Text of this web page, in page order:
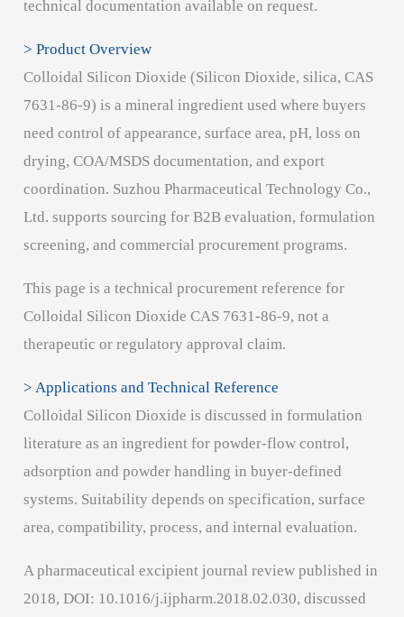
technical documentation available on request.
> Product Overview
Colloidal Silicon Dioxide (Silicon Dioxide, silica, CAS
7631-86-9) is a mineral ingredient used where buyers
need control of appearance, surface area, pH, loss on
drying, COA/MSDS documentation, and export
coordination. Suzhou Pharmaceutical Technology Co.,
Ltd. supports sourcing for B2B evaluation, formulation
screening, and commercial procurement programs.
This page is a technical procurement reference for
Colloidal Silicon Dioxide CAS 7631-86-9, not a
therapeutic or regulatory approval claim.
> Applications and Technical Reference
Colloidal Silicon Dioxide is discussed in formulation
literature as an ingredient for powder-flow control,
adsorption and powder handling in buyer-defined
systems. Suitability depends on specification, surface
area, compatibility, process, and internal evaluation.
A pharmaceutical excipient journal review published in
2018, DOI: 10.1016/j.ijpharm.2018.02.030, discussed